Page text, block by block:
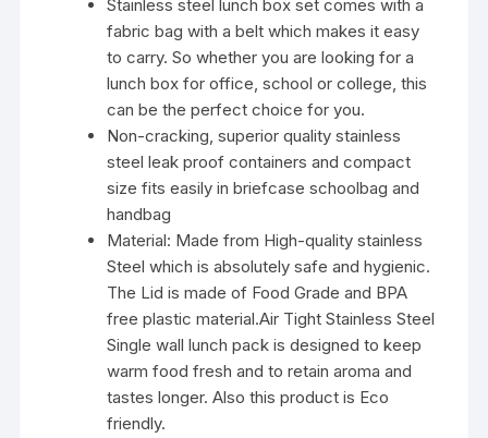
Stainless steel lunch box set comes with a
fabric bag with a belt which makes it easy
to carry. So whether you are looking for a
lunch box for office, school or college, this
can be the perfect choice for you.
Non-cracking, superior quality stainless
steel leak proof containers and compact
size fits easily in briefcase schoolbag and
handbag
Material: Made from High-quality stainless
Steel which is absolutely safe and hygienic.
The Lid is made of Food Grade and BPA
free plastic material.Air Tight Stainless Steel
Single wall lunch pack is designed to keep
warm food fresh and to retain aroma and
tastes longer. Also this product is Eco
friendly.